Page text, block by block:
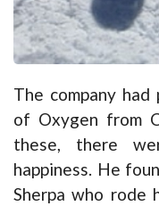
The company
of Oxygen from
these, there
happiness. He
Sherpa who rode